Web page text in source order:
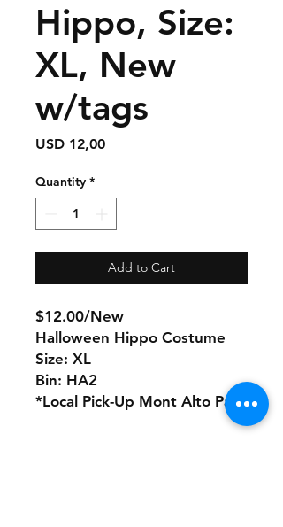
Hippo, Size:
XL, New
w/tags
USD 12,00Price
Quantity *
Add to Cart
$12.00/New
Halloween Hippo Costume
Size: XL
Bin: HA2
*Local Pick-Up Mont Alto Pa